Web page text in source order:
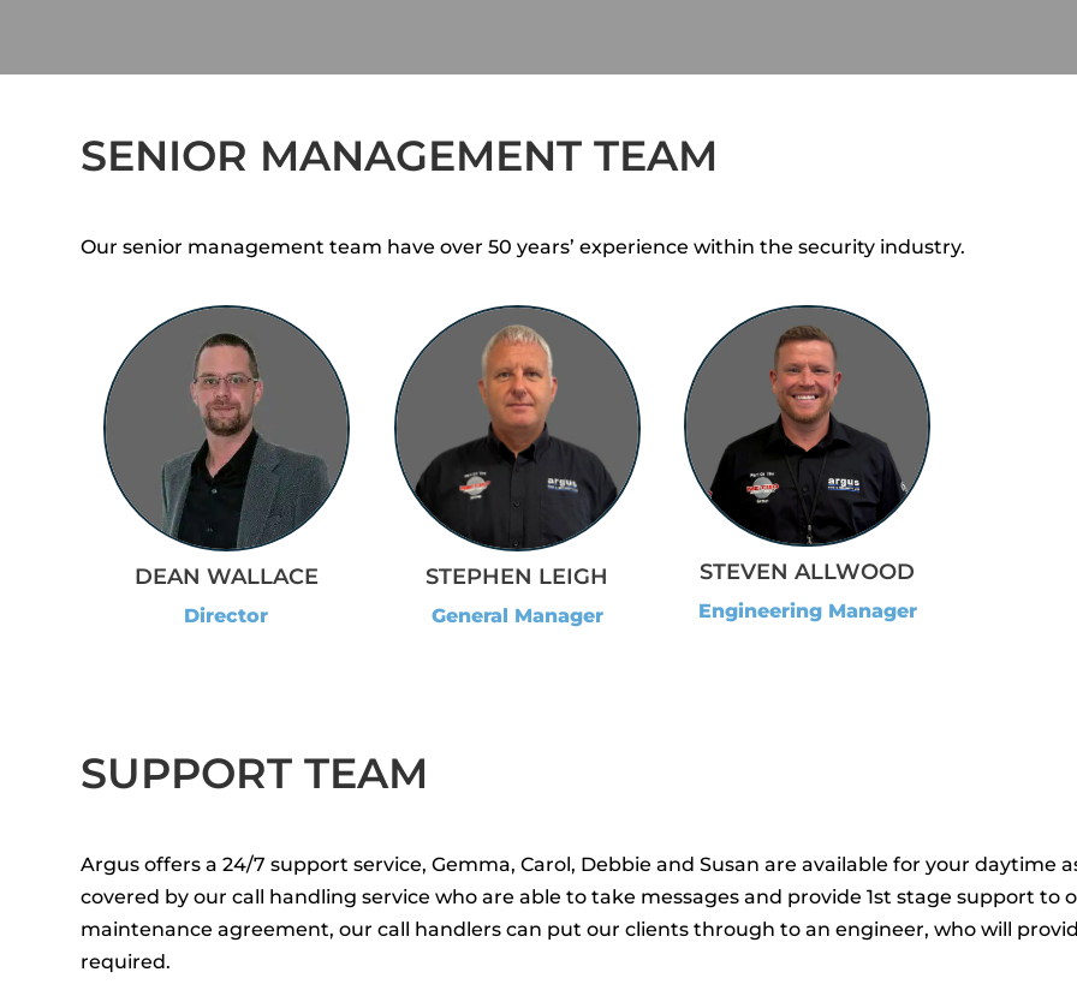
SENIOR MANAGEMENT TEAM
Our senior management team have over 50 years’ experience within the security industry.
DEAN WALLACE
Director
STEPHEN LEIGH
General Manager
STEVEN ALLWOOD
Engineering Manager
SUPPORT TEAM
Argus offers a 24/7 support service, Gemma, Carol, Debbie and Susan are available for your daytime
covered by our call handling service who are able to take messages and provide 1st stage support to
maintenance agreement, our call handlers can put our clients through to an engineer, who will
required.